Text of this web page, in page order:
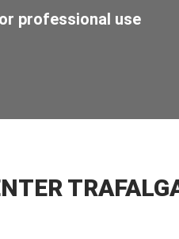
professional use